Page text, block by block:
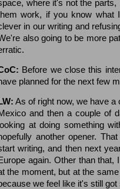
where it's not the
work, if you know what
in our writing and
also going to be more
Before we close this
planned for the next few
As of right now, we have a
and then a couple of
at doing something
another opener.
writing, and then next
again. Other than
the moment, but at the
we feel like it's still